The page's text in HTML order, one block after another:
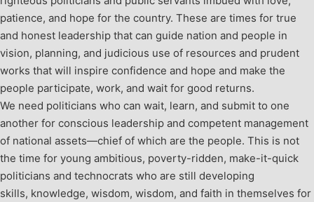
patience, and hope for the country. These are times for true
and honest leadership that can guide nation and people in
vision, planning, and judicious use of resources and prudent
works that will inspire confidence and hope and make the
people participate, work, and wait for good returns.
We need politicians who can wait, learn, and submit to one
another for conscious leadership and competent management
of national assets—chief of which are the people. This is not
the time for young ambitious, poverty-ridden, make-it-quick
politicians and technocrats who are still developing
skills, knowledge, wisdom, wisdom, and faith in themselves for